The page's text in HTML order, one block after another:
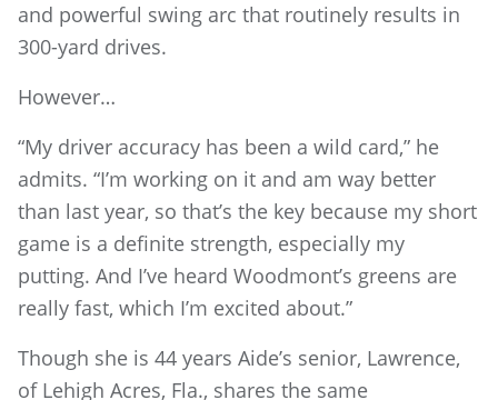
and powerful swing arc that routinely results in
300-yard drives.
However…
“My driver accuracy has been a wild card,” he
admits. “I’m working on it and am way better
than last year, so that’s the key because my short
game is a definite strength, especially my
putting. And I’ve heard Woodmont’s greens are
really fast, which I’m excited about.”
Though she is 44 years Aide’s senior, Lawrence,
of Lehigh Acres, Fla., shares the same